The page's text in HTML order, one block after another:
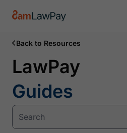
Back to Resources
LawPay
Guides